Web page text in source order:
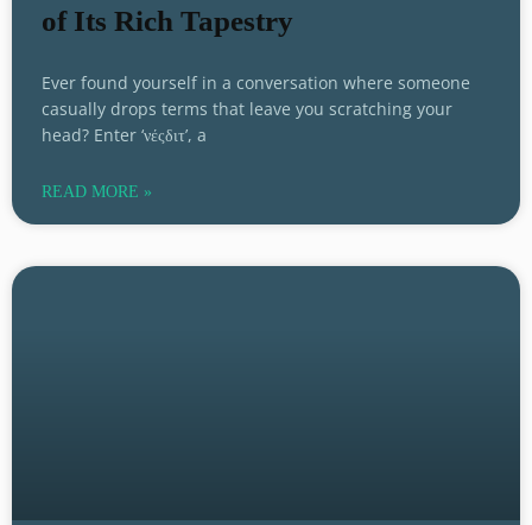
of Its Rich Tapestry
Ever found yourself in a conversation where someone
casually drops terms that leave you scratching your
head? Enter ‘νέςδιτ’, a
READ MORE »